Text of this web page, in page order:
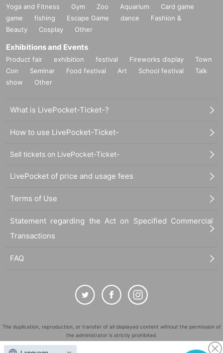
Yoga and Fitness Gym Zoo Aquarium
Card game
game
fishing Escape Game dance
Fashion &
Beauty
Cosplay Other
Exhibitions and Events
Product fair exhibition festival Fireworks display
Town
Con
Seminar Food festival Art School festival
Talk
show
Other
What is LivePocket-Ticket-?
How to use LivePocket-Ticket-
Sell tickets on LivePocket-Ticket-
LivePocket of price and usage fees
Terms of Use
Statement regarding the Act on Specified Commercial
Transactions
FAQ
The duplication, reproduction, or transfer of all displayed content without the permission of
the administrator is strictly prohibited.
"LivePocket" is a registered trademark of LivePocket Inc. (Registration No. 5600161).